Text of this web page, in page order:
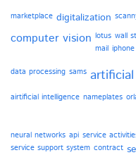
marketplace digitalization
computer vision lotus wall
mail iphone
data processing sams
airtificial intelligence nameplates
neural networks api service
service support system contract